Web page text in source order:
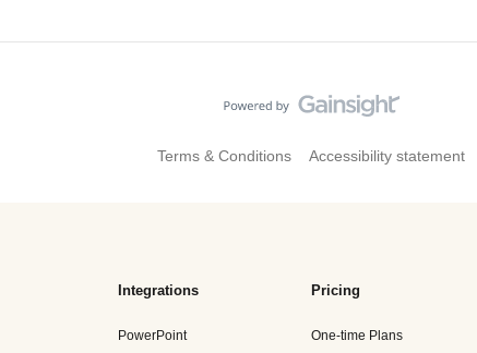
Terms & Conditions Accessibility statement
Integrations
PowerPoint
Pricing
One-time Plans